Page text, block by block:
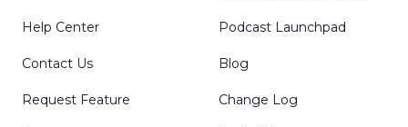
Help Center
Contact Us
Request Feature
Podcast Launchpad
Blog
Change Log